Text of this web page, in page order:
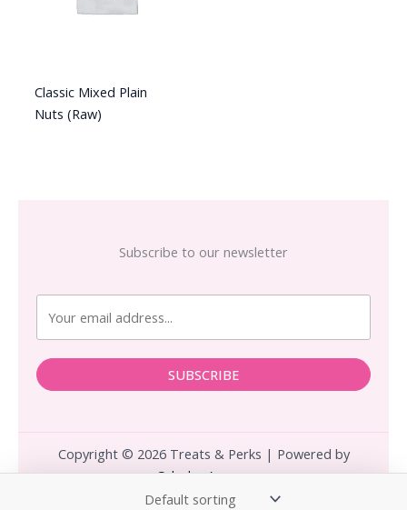
Classic Mixed Plain
Nuts (Raw)
Subscribe to our newsletter
SUBSCRIBE
Copyright © 2026 Treats & Perks | Powered by
Calculus.Agency